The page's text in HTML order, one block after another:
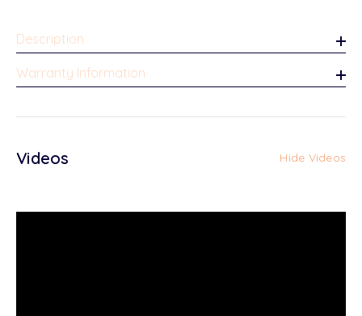
Description
Warranty Information
Videos Hide Videos